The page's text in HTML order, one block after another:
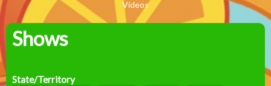
Videos
Shows
State/Territory